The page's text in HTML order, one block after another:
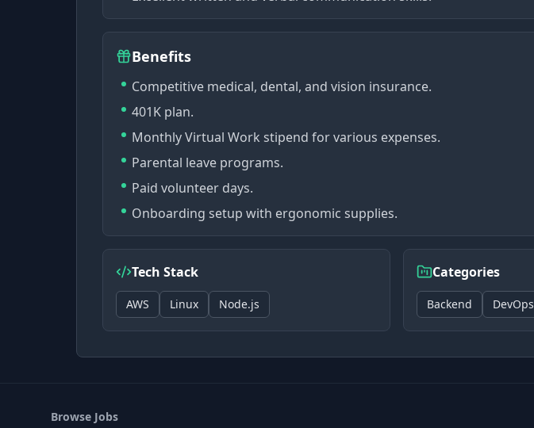
Benefits
Competitive medical, dental, and vision insurance.
401K plan.
Monthly Virtual Work stipend for various expenses.
Parental leave programs.
Paid volunteer days.
Onboarding setup with ergonomic supplies.
Tech Stack
AWS Linux Node.js
Categories
Backend DevOps
Browse Jobs